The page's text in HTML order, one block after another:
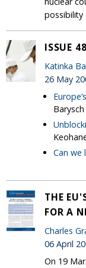
possibility
ISSUE
Katinka
26 May
Barysch
Can we
THE
FOR A
Charles
06 April
On 19